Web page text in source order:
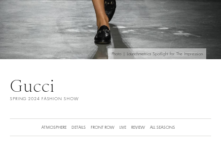
Photo | Launchmetrics Spotlight for The Impression
Gucci
SPRING 2024 FASHION SHOW
ATMOSPHERE DETAILS FRONT ROW LIVE REVIEW ALL SEASONS